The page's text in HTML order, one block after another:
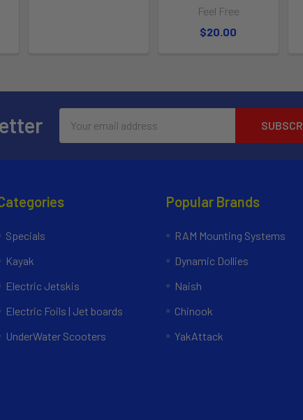
Feel Free
$20.00
Address
Specials
Kayak
Electric Jetskis
Electric Foils | Jet boards
UnderWater Scooters
Popular Brands
RAM Mounting Systems
Dynamic Dollies
Naish
Chinook
YakAttack